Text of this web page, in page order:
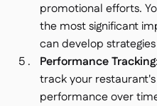
promotional efforts.
the most significant
can develop
Performance Tracking
track your
performance over